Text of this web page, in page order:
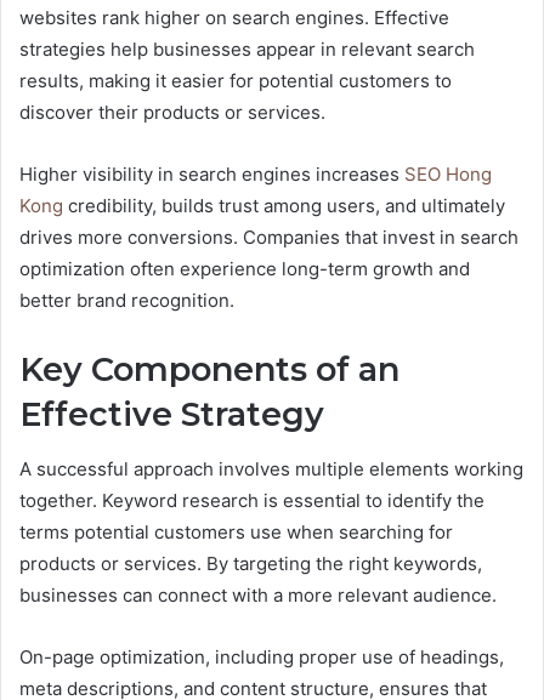
websites rank higher on search engines. Effective
strategies help businesses appear in relevant search
results, making it easier for potential customers to
discover their products or services.
Higher visibility in search engines increases SEO Hong
Kong credibility, builds trust among users, and ultimately
drives more conversions. Companies that invest in search
optimization often experience long-term growth and
better brand recognition.
Key Components of an
Effective Strategy
A successful approach involves multiple elements working
together. Keyword research is essential to identify the
terms potential customers use when searching for
products or services. By targeting the right keywords,
businesses can connect with a more relevant audience.
On-page optimization, including proper use of headings,
meta descriptions, and content structure, ensures that